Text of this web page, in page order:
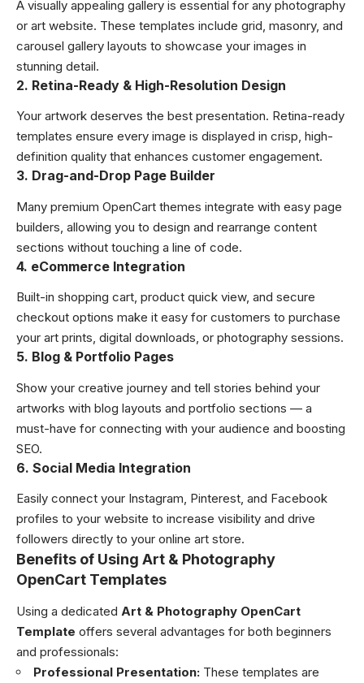
A visually appealing gallery is essential for any photography
or art website. These templates include grid, masonry, and
carousel gallery layouts to showcase your images in
stunning detail.
2. Retina-Ready & High-Resolution Design
Your artwork deserves the best presentation. Retina-ready
templates ensure every image is displayed in crisp, high-
definition quality that enhances customer engagement.
3. Drag-and-Drop Page Builder
Many premium OpenCart themes integrate with easy page
builders, allowing you to design and rearrange content
sections without touching a line of code.
4. eCommerce Integration
Built-in shopping cart, product quick view, and secure
checkout options make it easy for customers to purchase
your art prints, digital downloads, or photography sessions.
5. Blog & Portfolio Pages
Show your creative journey and tell stories behind your
artworks with blog layouts and portfolio sections — a
must-have for connecting with your audience and boosting
SEO.
6. Social Media Integration
Easily connect your Instagram, Pinterest, and Facebook
profiles to your website to increase visibility and drive
followers directly to your online art store.
Benefits of Using Art & Photography
OpenCart Templates
Using a dedicated Art & Photography OpenCart
Template offers several advantages for both beginners
and professionals:
Professional Presentation: These templates are